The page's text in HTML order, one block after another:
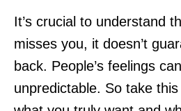
It’s crucial to understand
misses you, it doesn’t
back. People’s feelings
unpredictable. So take